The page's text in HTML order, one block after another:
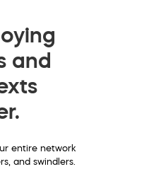
and
entire network
and swindlers.